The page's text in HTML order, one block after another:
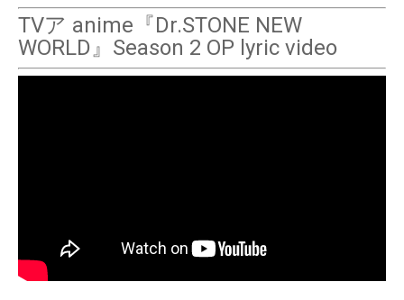
TVア anime『Dr.STONE NEW
WORLD』Season 2 OP lyric video